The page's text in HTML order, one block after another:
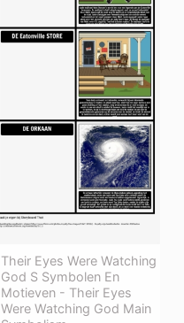
Their Eyes Were Watching
God S Symbolen En
Motieven - Their Eyes
Were Watching God Main